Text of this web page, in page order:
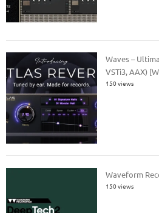
Waves –
VSTi3, AAX)
150 views
Waveform
150 views